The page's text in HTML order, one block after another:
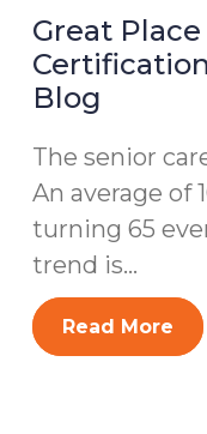
Great
Blog
The senior
An average of
turning 65
trend is...
Read More